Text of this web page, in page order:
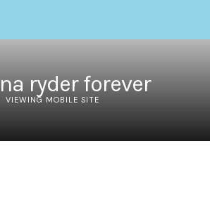
ryder forever
VIEWING MOBILE SITE